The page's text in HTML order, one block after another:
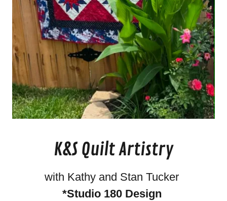
K&S Quilt Artistry
with Kathy and Stan Tucker
*Studio 180 Design